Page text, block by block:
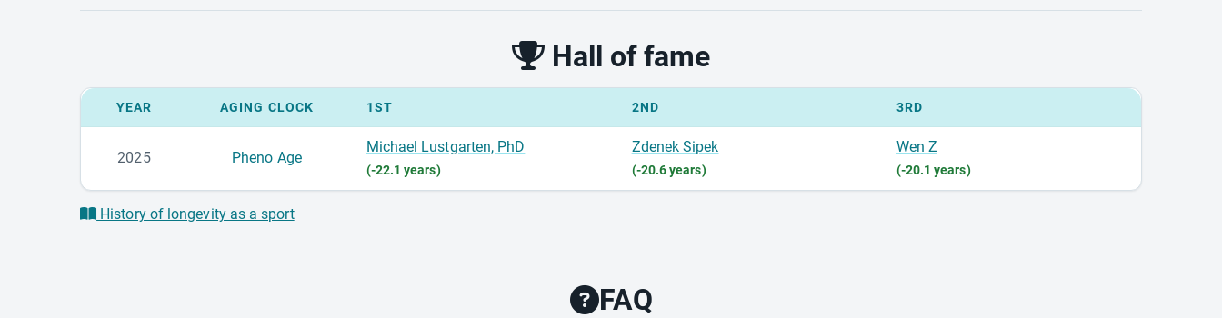
Hall of fame
YEAR AGING CLOCK 1ST 2ND 3RD
2025 Pheno Age
Michael Lustgarten, PhD
(-22.1 years)
Zdenek Sipek
(-20.6 years)
Wen Z
(-20.1 years)
History of longevity as a sport
FAQ